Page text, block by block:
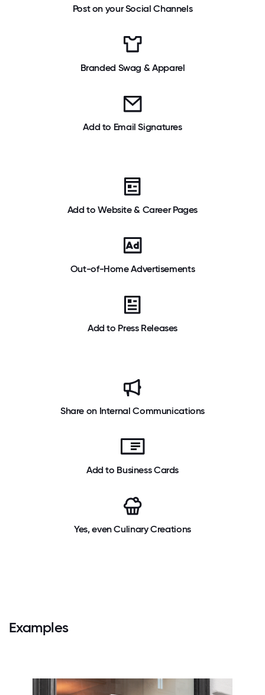
Post on your Social Channels
Branded Swag & Apparel
Add to Email Signatures
Add to Website & Career Pages
Out-of-Home Advertisements
Add to Press Releases
Share on Internal Communications
Add to Business Cards
Yes, even Culinary Creations
Examples